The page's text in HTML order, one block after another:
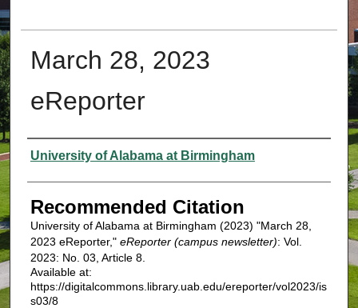
March 28, 2023
eReporter
Authors
University of Alabama at Birmingham
Recommended Citation
University of Alabama at Birmingham (2023) "March 28,
2023 eReporter," eReporter (campus newsletter): Vol.
2023: No. 03, Article 8.
Available at:
https://digitalcommons.library.uab.edu/ereporter/vol2023/is
s03/8